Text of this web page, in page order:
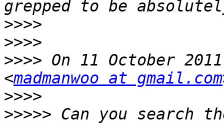
>>>>
>>>>
>>>> On 11 October
<madmanwoo at gmail.com
>>>>
>>>>> Can you search